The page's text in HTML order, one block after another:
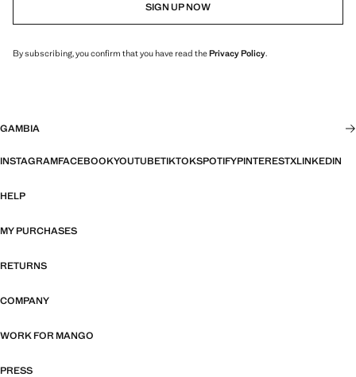
SIGN UP NOW
By subscribing, you confirm that you have read thePrivacy Policy.
GAMBIA
INSTAGRAMFACEBOOKYOUTUBETIKTOKSPOTIFYPINTERESTXLINKEDIN
HELP
MY PURCHASES
RETURNS
COMPANY
WORK FOR MANGO
PRESS